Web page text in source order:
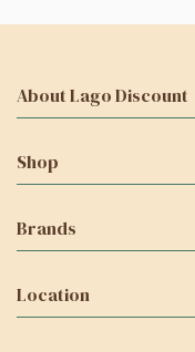
About Lago Discount
Shop
Brands
Location